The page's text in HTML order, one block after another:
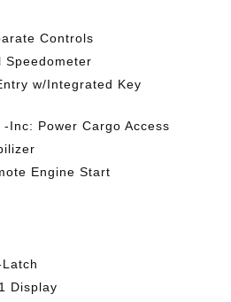
Controls
Speedometer
w/Integrated Key
Inc: Power Cargo Access
Engine Start
Display